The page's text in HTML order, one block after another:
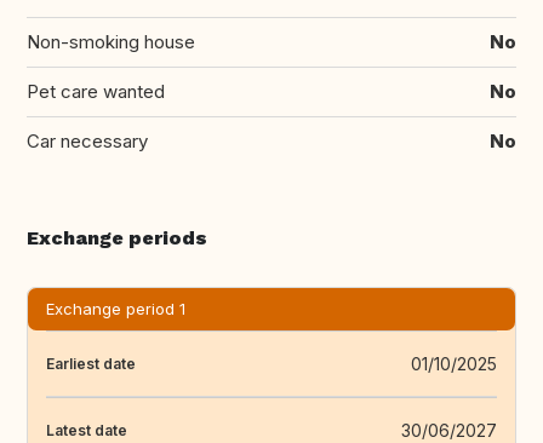
Non-smoking house No
Pet care wanted No
Car necessary No
Exchange periods
Exchange period 1
Earliest date 01/10/2025
Latest date 30/06/2027